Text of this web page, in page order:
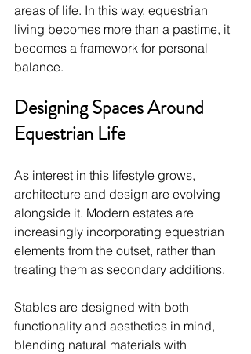
areas of life. In this way, equestrian
living becomes more than a pastime, it
becomes a framework for personal
balance.
Designing Spaces Around
Equestrian Life
As interest in this lifestyle grows,
architecture and design are evolving
alongside it. Modern estates are
increasingly incorporating equestrian
elements from the outset, rather than
treating them as secondary additions.
Stables are designed with both
functionality and aesthetics in mind,
blending natural materials with